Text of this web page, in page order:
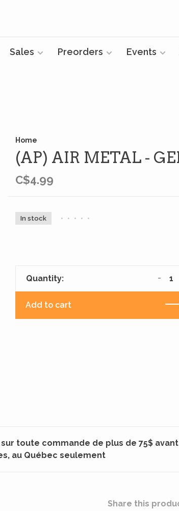
Sales Preorders Events
Home
(AP) AIR METAL -
C$4.99
In stock • • • • •
Quantity: -
Add to cart
toute commande de plus de 75$ avant
au Québec seulement
Share this